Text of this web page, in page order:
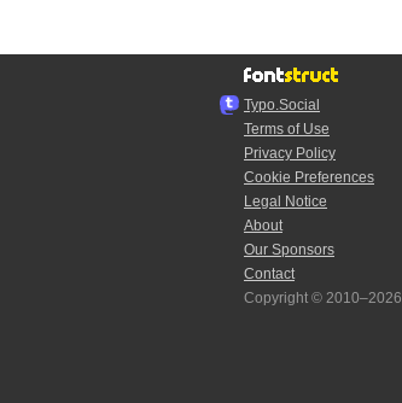
Typo.Social
Terms of Use
Privacy Policy
Cookie Preferences
Legal Notice
About
Our Sponsors
Contact
Copyright © 2010–2026